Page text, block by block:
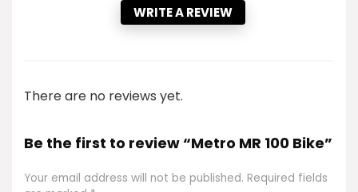
WRITE A REVIEW
There are no reviews yet.
Be the first to review “Metro MR 100 Bike”
Your email address will not be published. Required fields